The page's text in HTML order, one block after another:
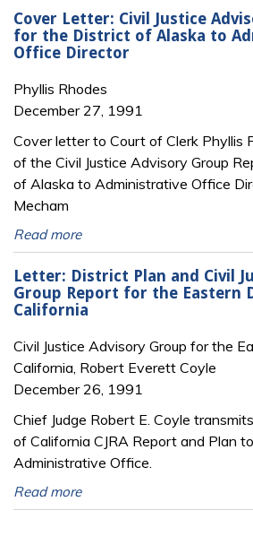
Cover Letter: Civil Justice
for the District of Alaska to
Office Director
Phyllis Rhodes
December 27, 1991
Cover letter to Court of Clerk Phyllis
of the Civil Justice Advisory Group
of Alaska to Administrative Office
Mecham
Read more
Letter: District Plan and Civil
Group Report for the Eastern
California
Civil Justice Advisory Group for the
California, Robert Everett Coyle
December 26, 1991
Chief Judge Robert E. Coyle
of California CJRA Report and Plan
Administrative Office.
Read more